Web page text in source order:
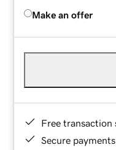
Make an offer
Free transaction
Secure payments